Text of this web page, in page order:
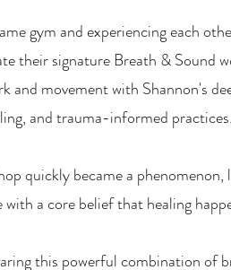
gym and experiencing each
their signature Breath & Sound
and movement with Shannon's
and trauma-informed practices.
quickly became a
a core belief that healing
this powerful combination of